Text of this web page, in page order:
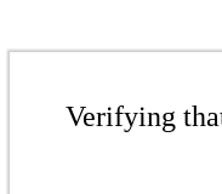
Verifying